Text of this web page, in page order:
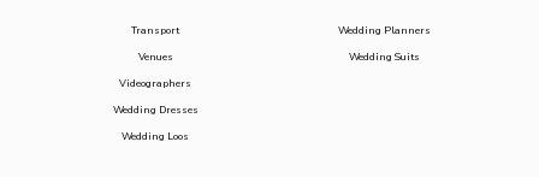
Transport
Venues
Videographers
Wedding Dresses
Wedding Loos
Wedding Planners
Wedding Suits